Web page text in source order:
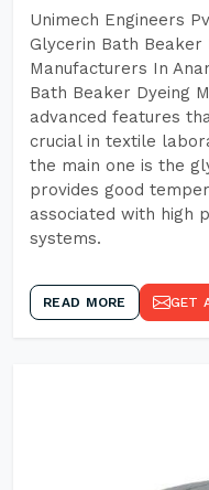
Unimech Engineers
Glycerin Bath Beaker
Manufacturers In
Bath Beaker Dyeing
advanced features
crucial in textile
the main one is the
provides good
associated with high
systems.
READ MORE GET